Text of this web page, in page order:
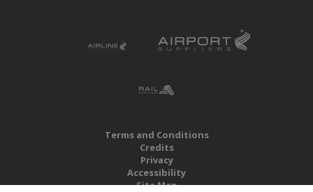
Terms and Conditions
Credits
Privacy
Accessibility
Site Map